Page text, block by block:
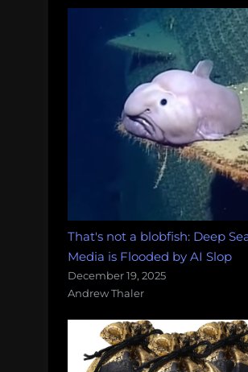
That's not a blobfish: Deep
Media is Flooded by AI Slop
December 19, 2025
Andrew Thaler